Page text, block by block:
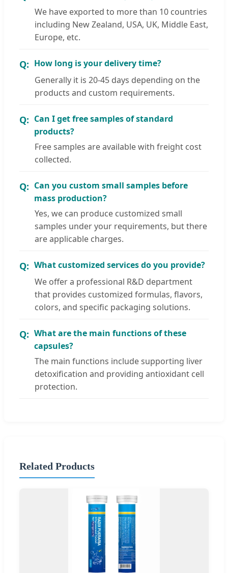
We have exported to more than 10 countries
including New Zealand, USA, UK, Middle East,
Europe, etc.
How long is your delivery time?
Generally it is 20-45 days depending on the
products and custom requirements.
Can I get free samples of standard
products?
Free samples are available with freight cost
collected.
Can you custom small samples before
mass production?
Yes, we can produce customized small
samples under your requirements, but there
are applicable charges.
What customized services do you provide?
We offer a professional R&D department
that provides customized formulas, flavors,
colors, and specific packaging solutions.
What are the main functions of these
capsules?
The main functions include supporting liver
detoxification and providing antioxidant cell
protection.
Related Products